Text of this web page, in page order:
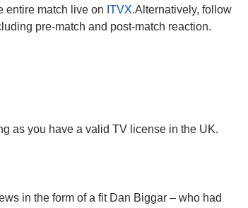
entire match live on ITVX.Alternatively, follow
pre-match and post-match reaction.
as you have a valid TV license in the UK.
in the form of a fit Dan Biggar – who had